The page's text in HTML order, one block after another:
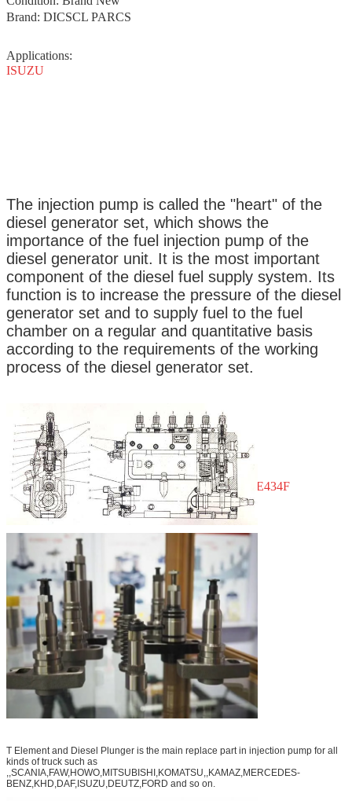
Brand: DICSCL PARCS
Applications:
ISUZU
9413610114
Stamping No.: A210
Condition: Brand New
Brand: DICSCL PARCS
Number of Pieces: 4
Brand: MMC FUSO
Models: CANTER, ROSA
Bodies: FE334E, FE434C, FE444C, BE434F
Engines: 4D31, 4D31T
The injection pump is called the "heart" of the
diesel generator set, which shows the
importance of the fuel injection pump of the
diesel generator unit. It is the most important
component of the diesel fuel supply system. Its
function is to increase the pressure of the diesel
generator set and to supply fuel to the fuel
chamber on a regular and quantitative basis
according to the requirements of the working
process of the diesel generator set.
T Element and Diesel Plunger is the main replace part in injection pump for all
kinds of truck such as
,,SCANIA,FAW,HOWO,MITSUBISHI,KOMATSU,,KAMAZ,MERCEDES-
BENZ,KHD,DAF,ISUZU,DEUTZ,FORD and so on.